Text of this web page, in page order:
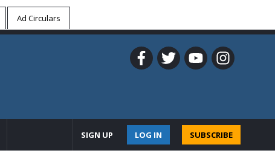
Ad Circulars
SUBSCRIBE
LOG IN
SIGN UP